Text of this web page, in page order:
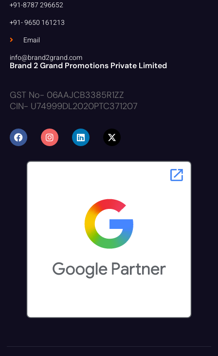
+91-8787 296652
+91- 9650 161213
Email
info@brand2grand.com
Brand 2 Grand Promotions Private Limited
GST No- 06AAJCB3385R1ZZ
CIN- U74999DL2020PTC371207